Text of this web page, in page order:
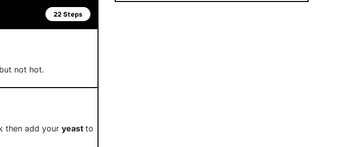
22 Steps
not hot.
then add your yeast to